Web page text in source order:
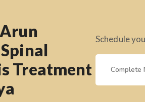
Treatment
Schedule